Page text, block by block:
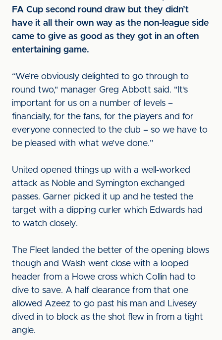
FA Cup second round draw but they didn’t
have it all their own way as the non-league side
came to give as good as they got in an often
entertaining game.
“We’re obviously delighted to go through to
round two," manager Greg Abbott said. "It’s
important for us on a number of levels –
financially, for the fans, for the players and for
everyone connected to the club – so we have to
be pleased with what we’ve done.”
United opened things up with a well-worked
attack as Noble and Symington exchanged
passes. Garner picked it up and he tested the
target with a dipping curler which Edwards had
to watch closely.
The Fleet landed the better of the opening blows
though and Walsh went close with a looped
header from a Howe cross which Collin had to
dive to save. A half clearance from that one
allowed Azeez to go past his man and Livesey
dived in to block as the shot flew in from a tight
angle.